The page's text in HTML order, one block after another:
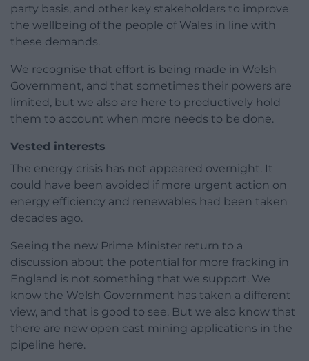
party basis, and other key stakeholders to improve
the wellbeing of the people of Wales in line with
these demands.
We recognise that effort is being made in Welsh
Government, and that sometimes their powers are
limited, but we also are here to productively hold
them to account when more needs to be done.
Vested interests
The energy crisis has not appeared overnight. It
could have been avoided if more urgent action on
energy efficiency and renewables had been taken
decades ago.
Seeing the new Prime Minister return to a
discussion about the potential for more fracking in
England is not something that we support. We
know the Welsh Government has taken a different
view, and that is good to see. But we also know that
there are new open cast mining applications in the
pipeline here.